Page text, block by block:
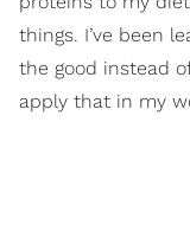
things. I’ve been
the good instead
apply that in my